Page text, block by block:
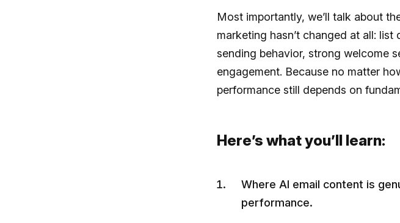
Most importantly, we’ll talk about
marketing hasn’t changed at all:
sending behavior, strong welcome
engagement. Because no matter
performance still depends on
Here’s what you’ll learn:
Where AI email content is
performance.